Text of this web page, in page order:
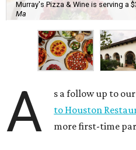
Murray's Pizza & Wine is serving a
Ma
A s a follow up to
to Houston
more first-time